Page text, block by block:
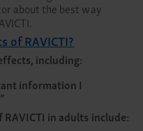
about the best way
of RAVICTI?
including:
information I
in adults include: